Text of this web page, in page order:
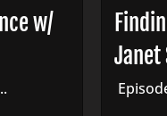
w/
Janet